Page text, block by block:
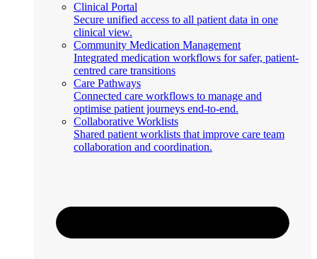
Clinical Portal
Secure unified access to all patient data in one
clinical view.
Community Medication Management
Integrated medication workflows for safer, patient-
centred care transitions
Care Pathways
Connected care workflows to manage and
optimise patient journeys end-to-end.
Collaborative Worklists
Shared patient worklists that improve care team
collaboration and coordination.